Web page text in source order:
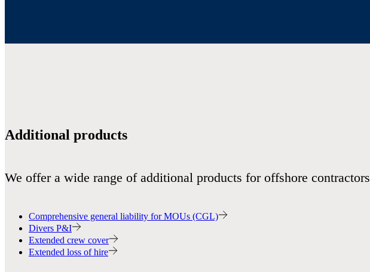
Additional products
We offer a wide range of additional products for offshore contractors
Comprehensive general liability for MOUs (CGL)
Divers P&I
Extended crew cover
Extended loss of hire